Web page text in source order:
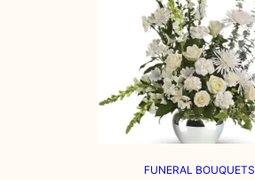
FUNERAL BOUQUETS